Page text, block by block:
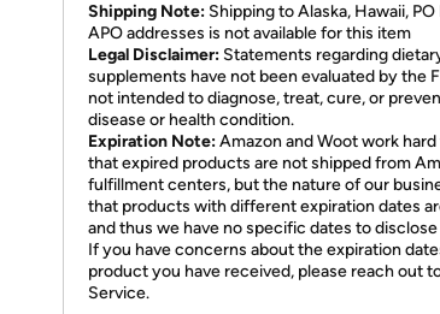
Shipping Note: Shipping to Alaska, Hawaii, PO
APO addresses is not available for this item
Legal Disclaimer: Statements regarding
supplements have not been evaluated by the
not intended to diagnose, treat, cure, or
disease or health condition.
Expiration Note:Amazon and Woot work
that expired products are not shipped from
fulfillment centers, but the nature of our
that products with different expiration dates
and thus we have no specific dates to disclose
If you have concerns about the expiration
product you have received, please reach out
Service.